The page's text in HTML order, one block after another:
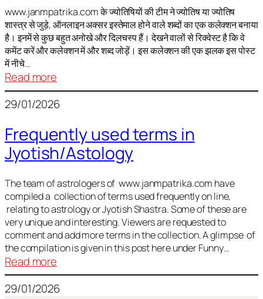
is
not
always
harmful
www.janmpatrika.com के ज्योतिषियों की टीम ने ज्योतिष या ज्योतिष
शास्त्र से जुड़े, ऑनलाइन अक्सर इस्तेमाल होने वाले शब्दों का एक कलेक्शन बनाया
है। इनमें से कुछ बहुत अनोखे और दिलचस्प हैं। देखने वालों से रिक्वेस्ट है कि वे
कमेंट करें और कलेक्शन में और शब्द जोड़ें। इस कलेक्शन की एक झलक इस पोस्ट
में नीचे…
Read more
ज्योतिष
में
इस्तेमाल
होने
वाले
शब्द
29/01/2026
Frequently used terms in
Jyotish/Astology
The team of astrologers of www.janmpatrika.com have
compiled a collection of terms used frequently on line,
relating to astrology or Jyotish Shastra. Some of these are
very unique and interesting. Viewers are requested to
comment and add more terms in the collection. A glimpse of
the compilation is given in this post here under Funny…
Read more
Frequently
used
29/01/2026